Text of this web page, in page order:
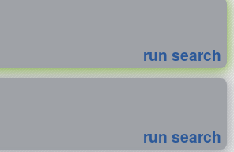
run search
run search